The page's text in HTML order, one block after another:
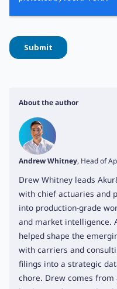
About the author
Andrew Whitney, Head of
Drew Whitney leads
with chief actuaries and
into production-grade
and market intelligence.
helped shape the
with carriers and
filings into a strategic
chore. Drew comes